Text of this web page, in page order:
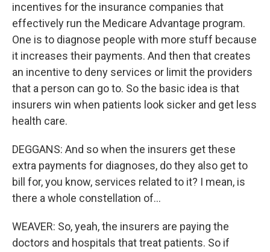
incentives for the insurance companies that
effectively run the Medicare Advantage program.
One is to diagnose people with more stuff because
it increases their payments. And then that creates
an incentive to deny services or limit the providers
that a person can go to. So the basic idea is that
insurers win when patients look sicker and get less
health care.
DEGGANS: And so when the insurers get these
extra payments for diagnoses, do they also get to
bill for, you know, services related to it? I mean, is
there a whole constellation of...
WEAVER: So, yeah, the insurers are paying the
doctors and hospitals that treat patients. So if